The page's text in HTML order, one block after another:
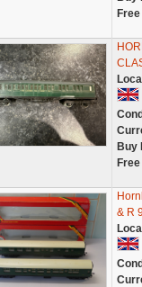
Buy
& R